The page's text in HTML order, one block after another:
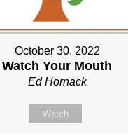
October 30, 2022
Watch Your Mouth
Ed Hornack
Watch